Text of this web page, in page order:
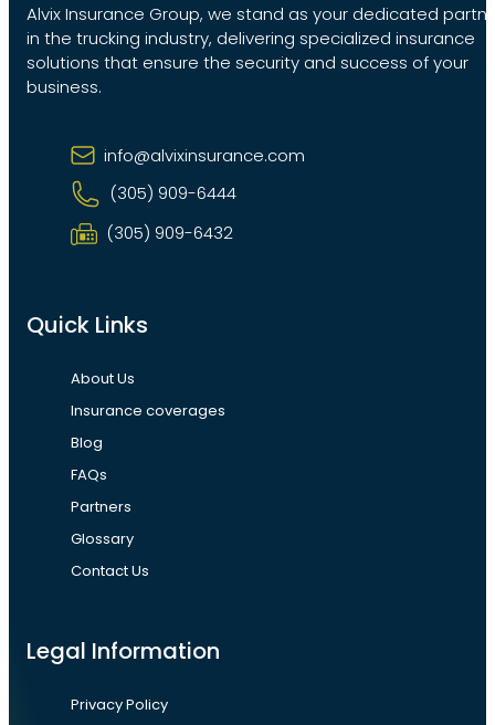
Alvix Insurance Group, we stand as your dedicated
in the trucking industry, delivering specialized insurance
solutions that ensure the security and success of your
business.
info@alvixinsurance.com
(305) 909-6444
(305) 909-6432
Quick Links
About Us
Insurance coverages
Blog
FAQs
Partners
Glossary
Contact Us
Legal Information
Privacy Policy